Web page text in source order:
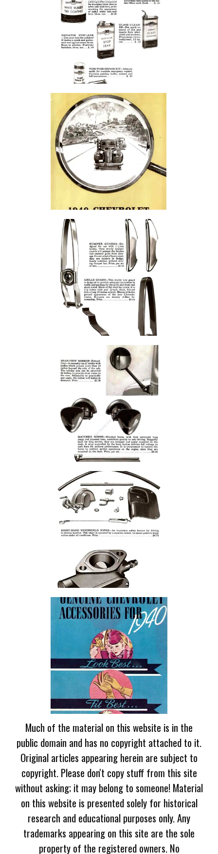
Much of the material on this website is in the
public domain and has no copyright attached to it.
Original articles appearing herein are subject to
copyright. Please don't copy stuff from this site
without asking; it may belong to someone! Material
on this website is presented solely for historical
research and educational purposes only. Any
trademarks appearing on this site are the sole
property of the registered owners. No